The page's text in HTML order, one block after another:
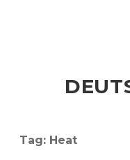
Tag: Heat